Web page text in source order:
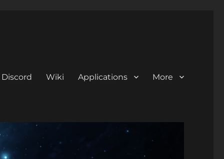
Discord Wiki Applications More